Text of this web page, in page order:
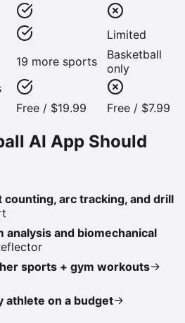
Limited
19 more sports
Basketball
only
Free / $19.99 Free / $7.99
AI App Should
counting, arc tracking, and drill
analysis and biomechanical
sports + gym workouts→
athlete on a budget→